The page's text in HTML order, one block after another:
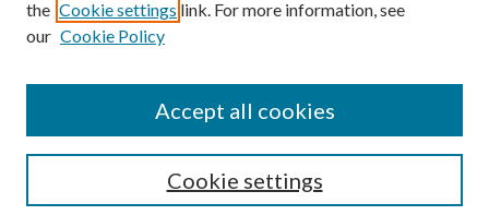
Enter search terms:
the Cookie settings link. For more information, see
our Cookie Policy
Cookie settings
Accept all cookies